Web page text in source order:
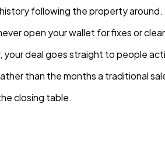
following the property around.
open your wallet for fixes or
deal goes straight to people
than the months a traditional
closing table.